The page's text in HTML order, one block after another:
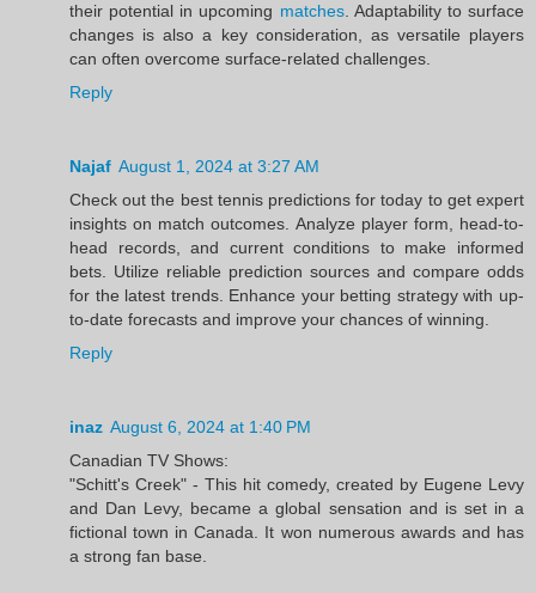
their potential in upcoming matches. Adaptability to surface
changes is also a key consideration, as versatile players
can often overcome surface-related challenges.
Reply
Najaf August 1, 2024 at 3:27 AM
Check out the best tennis predictions for today to get expert
insights on match outcomes. Analyze player form, head-to-
head records, and current conditions to make informed
bets. Utilize reliable prediction sources and compare odds
for the latest trends. Enhance your betting strategy with up-
to-date forecasts and improve your chances of winning.
Reply
inaz August 6, 2024 at 1:40 PM
Canadian TV Shows:
"Schitt's Creek" - This hit comedy, created by Eugene Levy
and Dan Levy, became a global sensation and is set in a
fictional town in Canada. It won numerous awards and has
a strong fan base.